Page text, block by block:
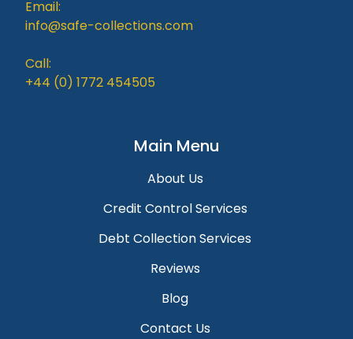
Email:
info@safe-collections.com
Call:
+44 (0) 1772 454505
Main Menu
About Us
Credit Control Services
Debt Collection Services
Reviews
Blog
Contact Us